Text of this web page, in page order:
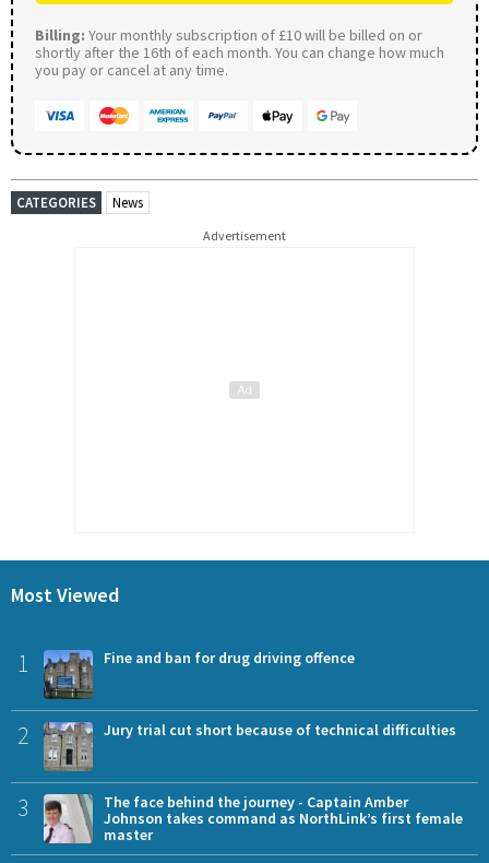
Billing: Your monthly subscription of £10 will be billed on or
shortly after the 16th of each month. You can change how much
you pay or cancel at any time.
CATEGORIES News
Advertisement
Most Viewed
1 Fine and ban for drug driving offence
2 Jury trial cut short because of technical difficulties
3
The face behind the journey - Captain Amber
Johnson takes command as NorthLink’s first female
master